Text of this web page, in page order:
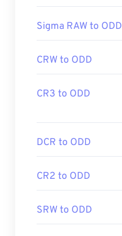
Sigma RAW to ODD
CRW to ODD
CR3 to ODD
DCR to ODD
CR2 to ODD
SRW to ODD